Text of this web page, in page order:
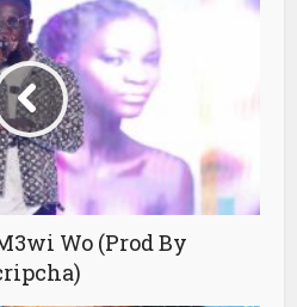
Wo (Prod By